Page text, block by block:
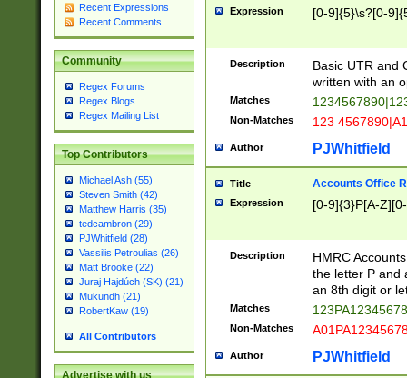
Recent Expressions
Recent Comments
Community
Regex Forums
Regex Blogs
Regex Mailing List
Top Contributors
Michael Ash (55)
Steven Smith (42)
Matthew Harris (35)
tedcambron (29)
PJWhitfield (28)
Vassilis Petroulias (26)
Matt Brooke (22)
Juraj Hajdúch (SK) (21)
Mukundh (21)
RobertKaw (19)
All Contributors
Advertise with us
Expression [0-9]{5}\s?[0-
Description
Basic UTR and
written with an
Matches
Non-Matches 123
Author PJWhitfield
Title Accounts Office
Expression [0-9]{3}P[A-
Description
HMRC
the letter P and
an 8th digit or
Matches
Non-Matches
Author PJWhitfield